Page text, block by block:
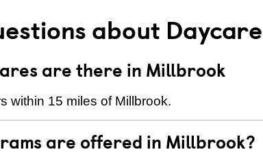
about Daycare
are there in Millbrook
within 15 miles of Millbrook.
are offered in Millbrook?